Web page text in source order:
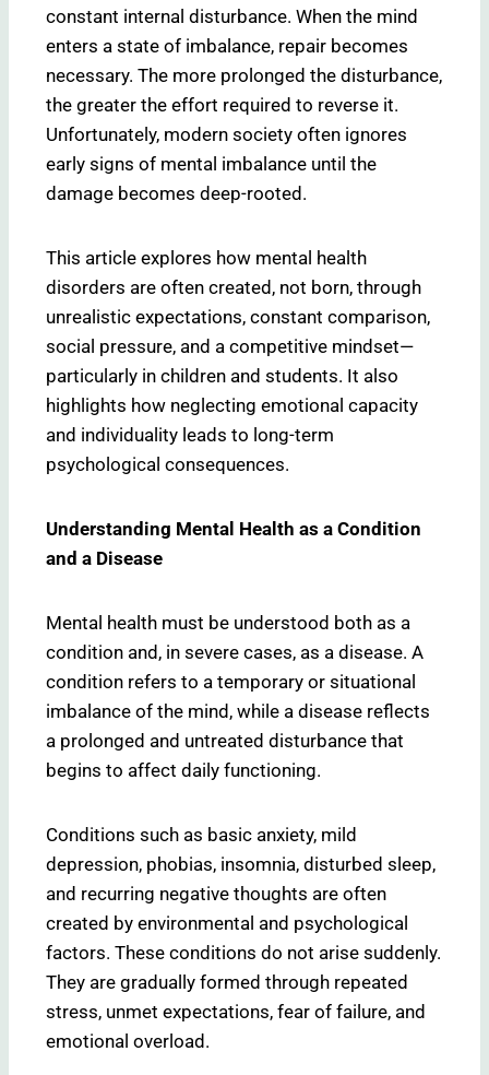
constant internal disturbance. When the mind
enters a state of imbalance, repair becomes
necessary. The more prolonged the disturbance,
the greater the effort required to reverse it.
Unfortunately, modern society often ignores
early signs of mental imbalance until the
damage becomes deep-rooted.
This article explores how mental health
disorders are often created, not born, through
unrealistic expectations, constant comparison,
social pressure, and a competitive mindset—
particularly in children and students. It also
highlights how neglecting emotional capacity
and individuality leads to long-term
psychological consequences.
Understanding Mental Health as a Condition
and a Disease
Mental health must be understood both as a
condition and, in severe cases, as a disease. A
condition refers to a temporary or situational
imbalance of the mind, while a disease reflects
a prolonged and untreated disturbance that
begins to affect daily functioning.
Conditions such as basic anxiety, mild
depression, phobias, insomnia, disturbed sleep,
and recurring negative thoughts are often
created by environmental and psychological
factors. These conditions do not arise suddenly.
They are gradually formed through repeated
stress, unmet expectations, fear of failure, and
emotional overload.